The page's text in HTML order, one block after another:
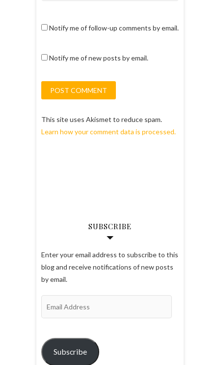
Notify me of follow-up comments by email.
Notify me of new posts by email.
This site uses Akismet to reduce spam.
Learn how your comment data is processed.
SUBSCRIBE
Enter your email address to subscribe to this
blog and receive notifications of new posts
by email.
Subscribe